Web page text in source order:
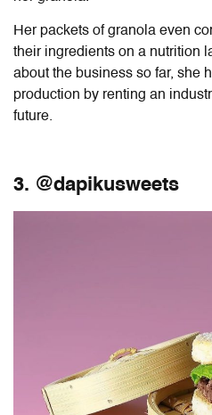
Her packets of granola even
their ingredients on a nutrition
about the business so far, she
production by renting an
future.
3. @dapikusweets